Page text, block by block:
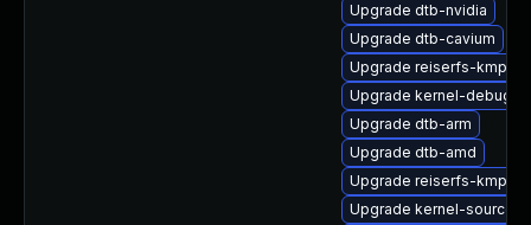
Upgrade dtb-nvidia
Upgrade dtb-cavium
Upgrade reiserfs-kmp-rt
Upgrade kernel-debug-
Upgrade dtb-arm
Upgrade dtb-amd
Upgrade reiserfs-kmp-
Upgrade kernel-source-